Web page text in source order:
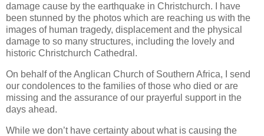
damage cause by the earthquake in Christchurch. I have
been stunned by the photos which are reaching us with the
images of human tragedy, displacement and the physical
damage to so many structures, including the lovely and
historic Christchurch Cathedral.
On behalf of the Anglican Church of Southern Africa, I send
our condolences to the families of those who died or are
missing and the assurance of our prayerful support in the
days ahead.
While we don’t have certainty about what is causing the